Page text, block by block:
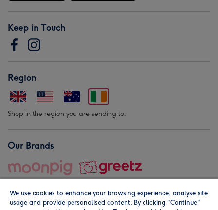
Keep in Touch
Region
Shop in the region you are sending to.
Our Brands
We use cookies to enhance your browsing experience, analyse site
usage and provide personalised content. By clicking "Continue"